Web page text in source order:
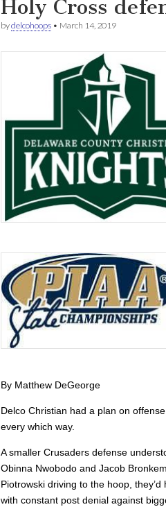
Holy Cross
bydelcohoops • March 14, 2019
By Matthew DeGeorge
Delco Christian had a plan on
every which way.
A smaller Crusaders defense
Obinna Nwobodo and Jacob
Piotrowski driving to the hoop,
with constant post denial against